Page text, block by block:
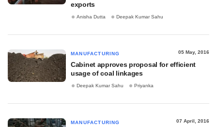
exports
Anisha Dutta Deepak Kumar Sahu
MANUFACTURING 05 May, 2016
Cabinet approves proposal for efficient
usage of coal linkages
Deepak Kumar Sahu Priyanka
MANUFACTURING 07 April, 2016